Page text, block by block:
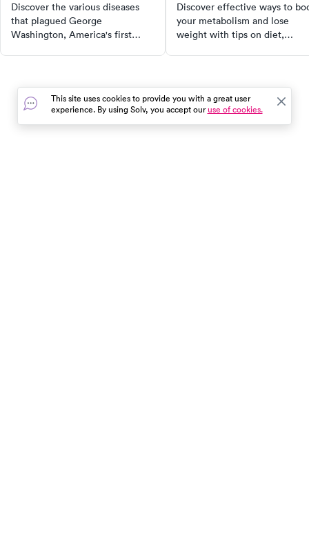
Discover the various diseases
that plagued George
Washington, America's first
how they compare to today's
medical landscape. Explore the
history of these diseases, some
Discover effective ways to
your metabolism and lose
weight with tips on diet,
This site uses cookies to provide you with a great user
experience. By using Solv, you accept ouruse of cookies.